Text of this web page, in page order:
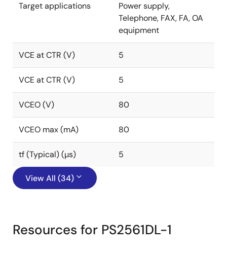
Target applications
Power supply,
Telephone, FAX, FA, OA
equipment
VCE at CTR (V) 5
VCE at CTR (V) 5
VCEO (V) 80
VCEO max (mA) 80
tf (Typical) (µs) 5
View All (34)
Resources for PS2561DL-1